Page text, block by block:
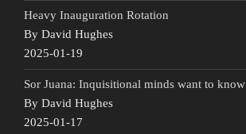
Heavy Inauguration Rotation
By David Hughes
2025-01-19
Sor Juana: Inquisitional minds want to know
By David Hughes
2025-01-17